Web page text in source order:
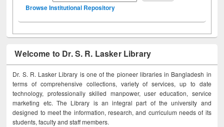
Browse Institutional Repository
Welcome to Dr. S. R. Lasker Library
Dr. S. R. Lasker Library is one of the pioneer libraries in Bangladesh in
terms of comprehensive collections, variety of services, up to date
technology, professionally skilled manpower, user education, service
marketing etc. The Library is an integral part of the university and
designed to meet the information, research, and curriculum needs of its
students, faculty and staff members.